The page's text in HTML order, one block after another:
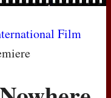
Film